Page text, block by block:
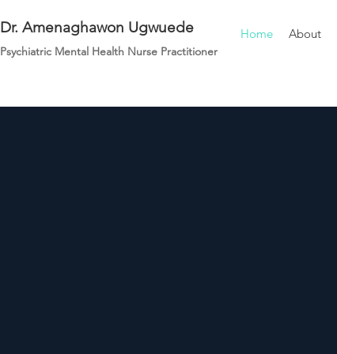
Dr. Amenaghawon Ugwuede
Psychiatric Mental Health Nurse Practitioner
Home About